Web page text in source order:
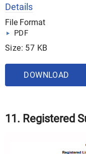
Details
File Format
PDF
Size: 57 KB
DOWNLOAD
11. Registered